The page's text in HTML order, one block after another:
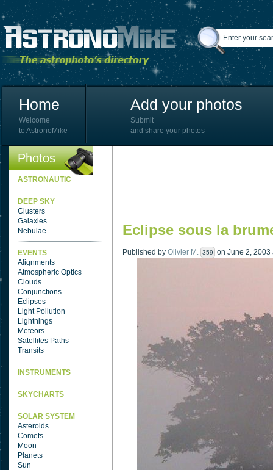
Home
Welcome
to AstronoMike
Add your photos
Submit
and share your photos
Photos
ASTRONAUTIC
DEEP SKY
Clusters
Galaxies
Nebulae
EVENTS
Alignments
Atmospheric Optics
Clouds
Conjunctions
Eclipses
Light Pollution
Lightnings
Meteors
Satellites Paths
Transits
INSTRUMENTS
SKYCHARTS
SOLAR SYSTEM
Asteroids
Comets
Moon
Planets
Sun
Eclipse sous la
Published by Olivier M. 359 on June 2, 2003